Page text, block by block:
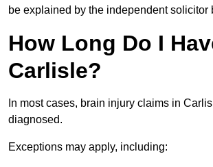
be explained by the independent solicitor
How Long Do I
Carlisle?
In most cases, brain injury claims in
diagnosed.
Exceptions may apply, including: